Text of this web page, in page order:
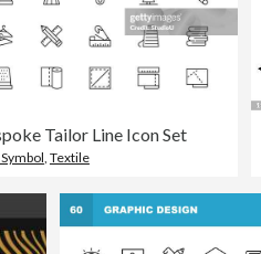
Tailor Line Icon Set
Textile